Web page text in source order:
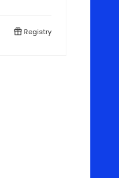
Registry